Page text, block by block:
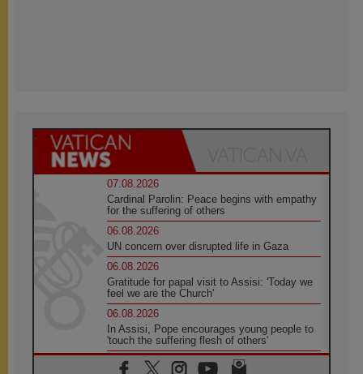
07.08.2026
Cardinal Parolin: Peace begins with empathy
for the suffering of others
06.08.2026
UN concern over disrupted life in Gaza
06.08.2026
Gratitude for papal visit to Assisi: 'Today we
feel we are the Church'
06.08.2026
In Assisi, Pope encourages young people to
'touch the suffering flesh of others'
06.08.2026